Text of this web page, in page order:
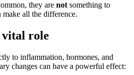
they are not something to
make all the difference.
role
to inflammation, hormones, and
changes can have a powerful effect: